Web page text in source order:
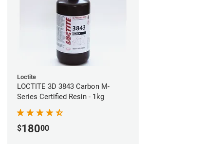
Loctite
LOCTITE 3D 3843 Carbon M-
Series Certified Resin - 1kg
$18000